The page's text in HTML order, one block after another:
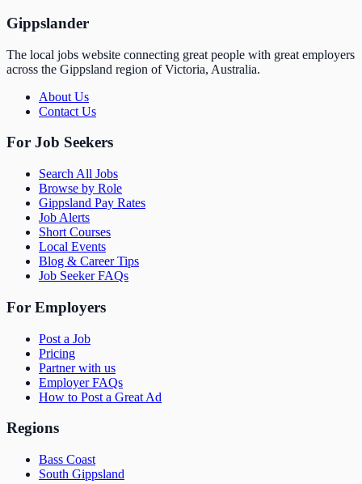
Gippslander
The local jobs website connecting great people with great employers
across the Gippsland region of Victoria, Australia.
About Us
Contact Us
For Job Seekers
Search All Jobs
Browse by Role
Gippsland Pay Rates
Job Alerts
Short Courses
Local Events
Blog & Career Tips
Job Seeker FAQs
For Employers
Post a Job
Pricing
Partner with us
Employer FAQs
How to Post a Great Ad
Regions
Bass Coast
South Gippsland